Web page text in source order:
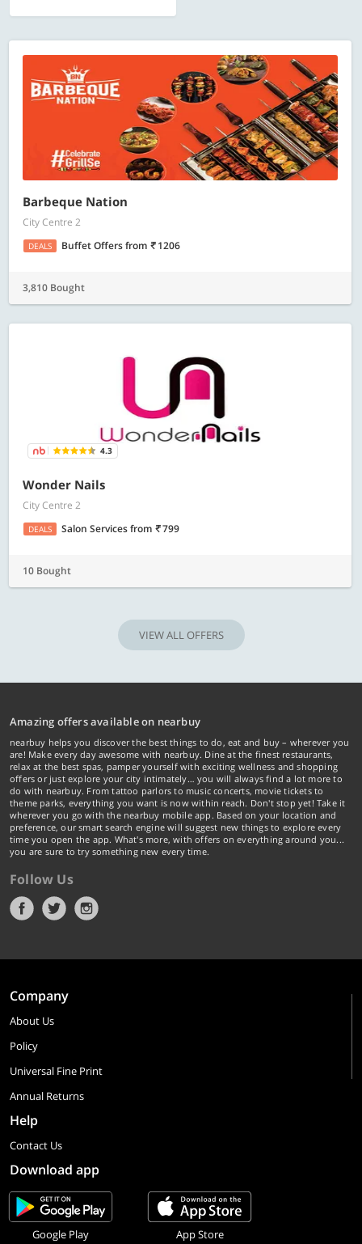
Barbeque Nation
City Centre 2
DEALS Buffet Offersfrom 1206
3,810 Bought
4.3
Wonder Nails
City Centre 2
DEALS Salon Servicesfrom 799
10 Bought
VIEW ALL OFFERS
Amazing offers available on nearbuy
nearbuy helps you discover the best things to do, eat and buy – wherever you
are! Make every day awesome with nearbuy. Dine at the finest restaurants,
relax at the best spas, pamper yourself with exciting wellness and shopping
offers or just explore your city intimately… you will always find a lot more to
do with nearbuy. From tattoo parlors to music concerts, movie tickets to
theme parks, everything you want is now within reach. Don't stop yet! Take it
wherever you go with the nearbuy mobile app. Based on your location and
preference, our smart search engine will suggest new things to explore every
time you open the app. What's more, with offers on everything around you...
you are sure to try something new every time.
Follow Us
Company
About Us
Policy
Universal Fine Print
Annual Returns
Help
Contact Us
Download app
Google Play App Store